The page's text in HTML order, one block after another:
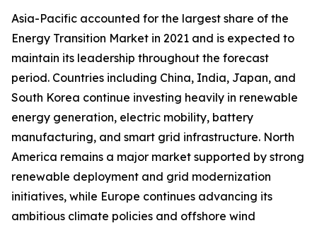
Asia-Pacific accounted for the largest share of the
Energy Transition Market in 2021 and is expected to
maintain its leadership throughout the forecast
period. Countries including China, India, Japan, and
South Korea continue investing heavily in renewable
energy generation, electric mobility, battery
manufacturing, and smart grid infrastructure. North
America remains a major market supported by strong
renewable deployment and grid modernization
initiatives, while Europe continues advancing its
ambitious climate policies and offshore wind